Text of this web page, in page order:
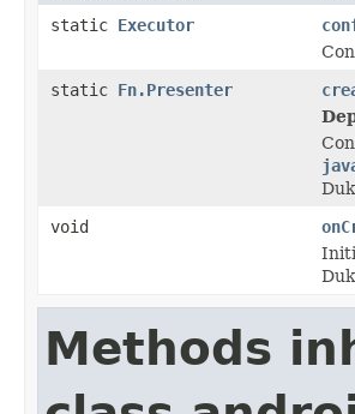
static Executor
static Fn.Presenter
void
Methods